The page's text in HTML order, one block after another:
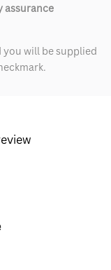
assurance
you will be supplied